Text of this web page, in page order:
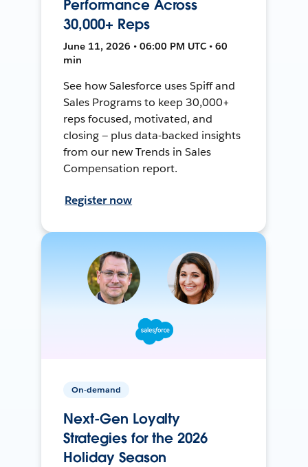
Performance Across
30,000+ Reps
June 11, 2026 • 06:00 PM UTC • 60
min
See how Salesforce uses Spiff and
Sales Programs to keep 30,000+
reps focused, motivated, and
closing — plus data-backed insights
from our new Trends in Sales
Compensation report.
Register now
On-demand
Next-Gen Loyalty
Strategies for the 2026
Holiday Season